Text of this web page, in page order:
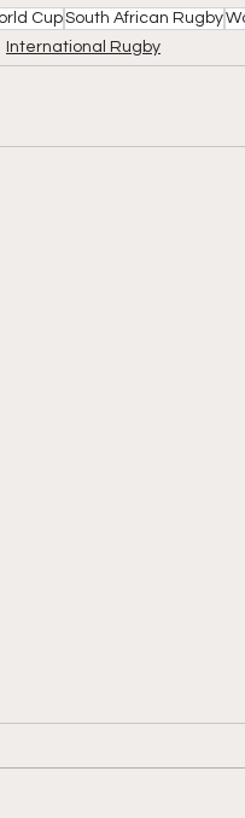
CupSouth African Rugby
International Rugby